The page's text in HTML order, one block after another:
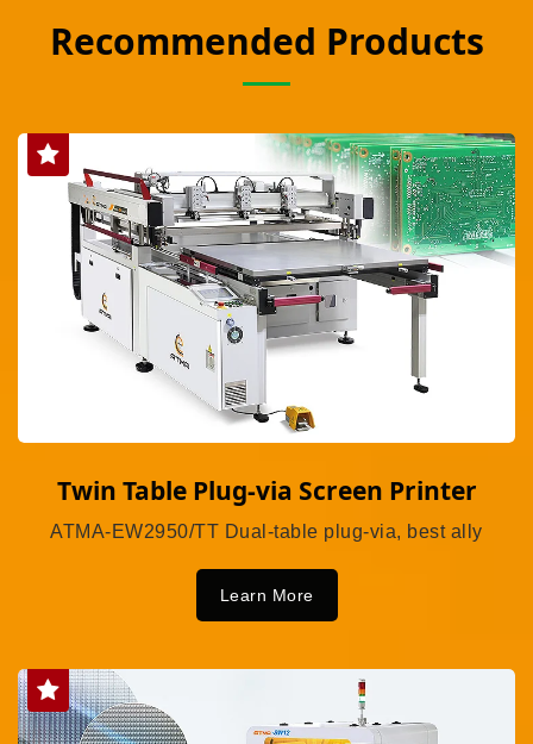
Recommended Products
Twin Table Plug-via Screen Printer
ATMA-EW2950/TT Dual-table plug-via, best ally
Learn More